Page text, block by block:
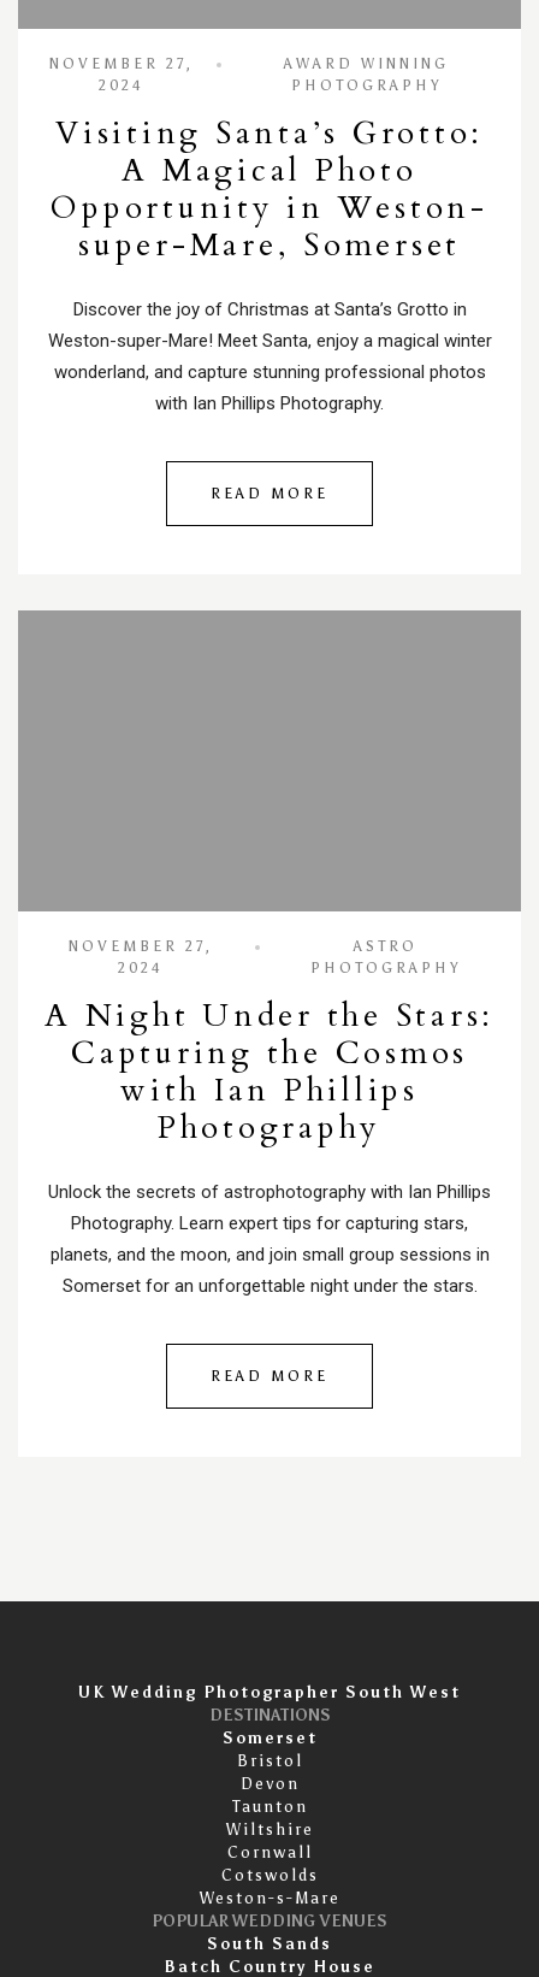
NOVEMBER 27,
2024
AWARD WINNING
PHOTOGRAPHY
Visiting Santa’s Grotto:
A Magical Photo
Opportunity in Weston-
super-Mare, Somerset
Discover the joy of Christmas at Santa’s Grotto in
Weston-super-Mare! Meet Santa, enjoy a magical winter
wonderland, and capture stunning professional photos
with Ian Phillips Photography.
READ MORE
NOVEMBER 27,
2024
ASTRO
PHOTOGRAPHY
A Night Under the Stars:
Capturing the Cosmos
with Ian Phillips
Photography
Unlock the secrets of astrophotography with Ian Phillips
Photography. Learn expert tips for capturing stars,
planets, and the moon, and join small group sessions in
Somerset for an unforgettable night under the stars.
READ MORE
UK Wedding Photographer South West
DESTINATIONS
Somerset
Bristol
Devon
Taunton
Wiltshire
Cornwall
Cotswolds
Weston-s-Mare
POPULAR WEDDING VENUES
South Sands
Batch Country House